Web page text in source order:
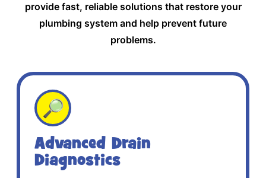
provide fast, reliable solutions that restore your
plumbing system and help prevent future
problems.
🔎
Advanced Drain
Diagnostics